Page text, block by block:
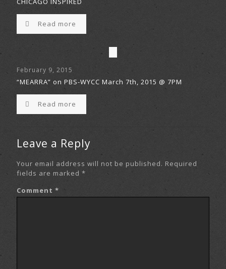
Read more
February 9, 2015
“MEARRA” on PBS-WYCC March 7th, 2015 @ 7PM
Read more
Leave a Reply
Your email address will not be published. Required
fields are marked *
Comment *